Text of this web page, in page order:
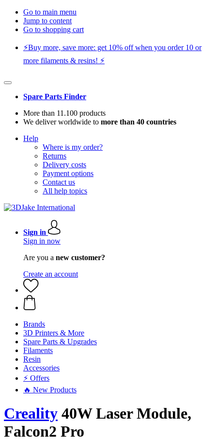
Go to main menu
Jump to content
Go to shopping cart
⚡️Buy more, save more: get 10% off when you order 10 or
more filaments & resins! ⚡️
Spare Parts Finder
More than 11.100 products
We deliver worldwide to more than 40 countries
Help
Where is my order?
Returns
Delivery costs
Payment options
Contact us
All help topics
Sign in
Sign in now
Are you a new customer?
Create an account
Brands
3D Printers & More
Spare Parts & Upgrades
Filaments
Resin
Accessories
⚡ Offers
🔥 New Products
Creality 40W Laser Module,
Falcon2 Pro